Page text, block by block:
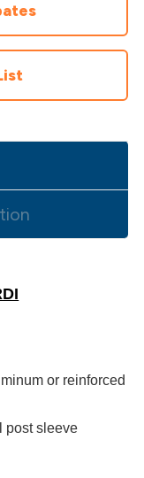
or reinforced
post sleeve